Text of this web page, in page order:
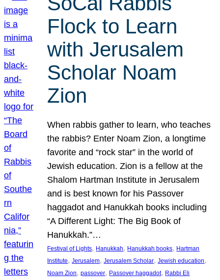
Flock to Learn
with Jerusalem
Scholar Noam
Zion
When rabbis gather to learn, who teaches
the rabbis? Enter Noam Zion, a longtime
favorite and “rock star” in the world of
Jewish education. Zion is a fellow at the
Shalom Hartman Institute in Jerusalem
and is best known for his Passover
haggadot and Hanukkah books including
“A Different Light: The Big Book of
Hanukkah.”…
Festival of Lights, Hanukkah, Hanukkah books, Hartman
Institute, Jerusalem, Jerusalem Scholar, Jewish education
Noam Zion, passover, Passover haggadot, Rabbi Eli